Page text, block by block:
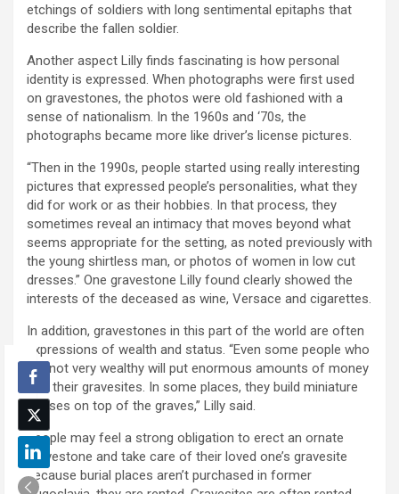
etchings of soldiers with long sentimental epitaphs that
describe the fallen soldier.
Another aspect Lilly finds fascinating is how personal
identity is expressed. When photographs were first used
on gravestones, the photos were old fashioned with a
sense of nationalism. In the 1960s and ‘70s, the
photographs became more like driver’s license pictures.
“Then in the 1990s, people started using really interesting
pictures that expressed people’s personalities, what they
did for work or as their hobbies. In that process, they
sometimes reveal an intimacy that moves beyond what
seems appropriate for the setting, as noted previously with
the young shirtless man, or photos of women in low cut
dresses.” One gravestone Lilly found clearly showed the
interests of the deceased as wine, Versace and cigarettes.
In addition, gravestones in this part of the world are often
expressions of wealth and status. “Even some people who
are not very wealthy will put enormous amounts of money
into their gravesites. In some places, they build miniature
houses on top of the graves,” Lilly said.
People may feel a strong obligation to erect an ornate
gravestone and take care of their loved one’s gravesite
because burial places aren’t purchased in former